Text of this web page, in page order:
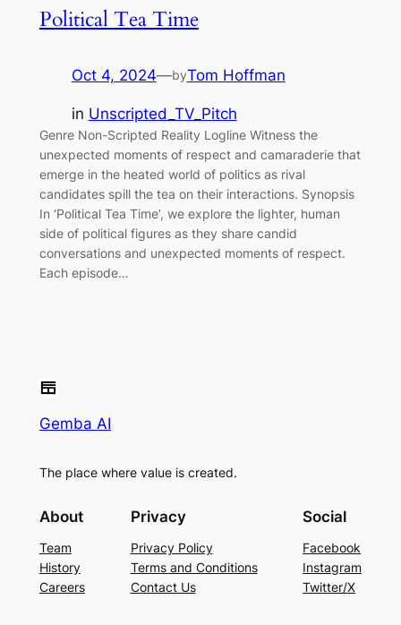
Political Tea Time
Oct 4, 2024—byTom Hoffman
in Unscripted_TV_Pitch
Genre Non-Scripted Reality Logline Witness the
unexpected moments of respect and camaraderie that
emerge in the heated world of politics as rival
candidates spill the tea on their interactions. Synopsis
In ‘Political Tea Time’, we explore the lighter, human
side of political figures as they share candid
conversations and unexpected moments of respect.
Each episode…
Gemba AI
The place where value is created.
About
Team
History
Careers
Privacy
Privacy Policy
Terms and Conditions
Contact Us
Social
Facebook
Instagram
Twitter/X